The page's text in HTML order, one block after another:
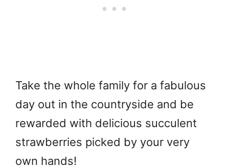
Take the whole family for a fabulous
day out in the countryside and be
rewarded with delicious succulent
strawberries picked by your very
own hands!